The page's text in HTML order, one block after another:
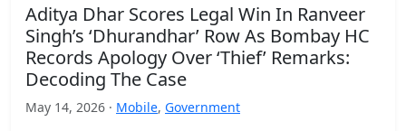
Aditya Dhar Scores Legal Win In Ranveer
Singh’s ‘Dhurandhar’ Row As Bombay HC
Records Apology Over ‘Thief’ Remarks:
Decoding The Case
May 14, 2026 · Mobile, Government